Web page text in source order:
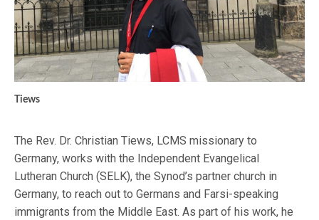
Tiews
The Rev. Dr. Christian Tiews, LCMS missionary to
Germany, works with the Independent Evangelical
Lutheran Church (SELK), the Synod’s partner church in
Germany, to reach out to Germans and Farsi-speaking
immigrants from the Middle East. As part of his work, he